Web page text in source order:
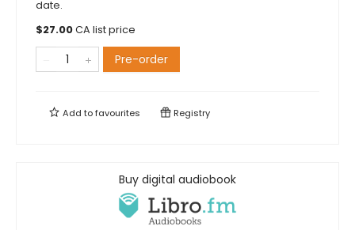
date.
$27.00CA list price
Pre-order
Add tofavourites Registry
Buy digital audiobook